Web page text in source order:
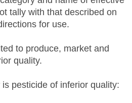
tally with that described on
for use.
to produce, market and
quality.
pesticide of inferior quality: